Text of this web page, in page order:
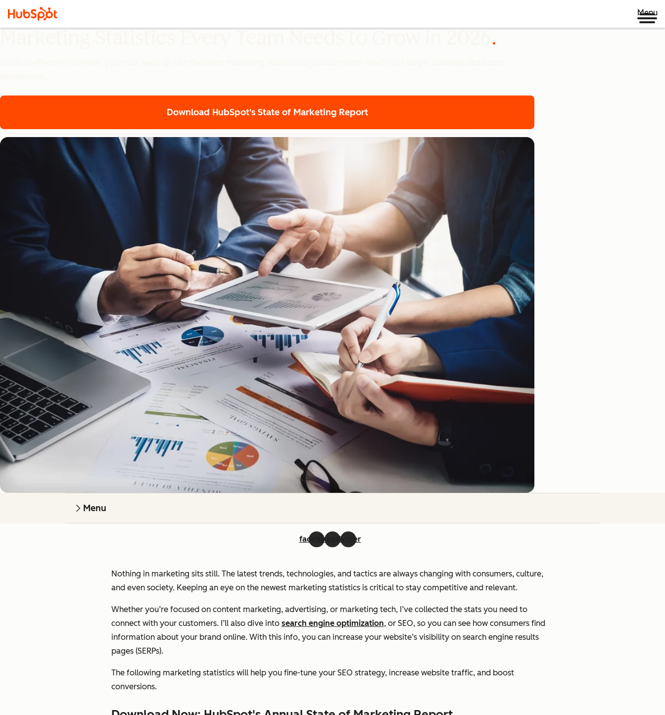
Menu
Download HubSpot's State of Marketing Report
Menu
facebooklinkedintwitter
Nothing in marketing sits still. The latest trends, technologies, and tactics are always changing with consumers, culture,
and even society. Keeping an eye on the newest marketing statistics is critical to stay competitive and relevant.
Whether you’re focused on content marketing, advertising, or marketing tech, I’ve collected the stats you need to
connect with your customers. I’ll also dive into search engine optimization, or SEO, so you can see how consumers find
information about your brand online. With this info, you can increase your website’s visibility on search engine results
pages (SERPs).
The following marketing statistics will help you fine-tune your SEO strategy, increase website traffic, and boost
conversions.